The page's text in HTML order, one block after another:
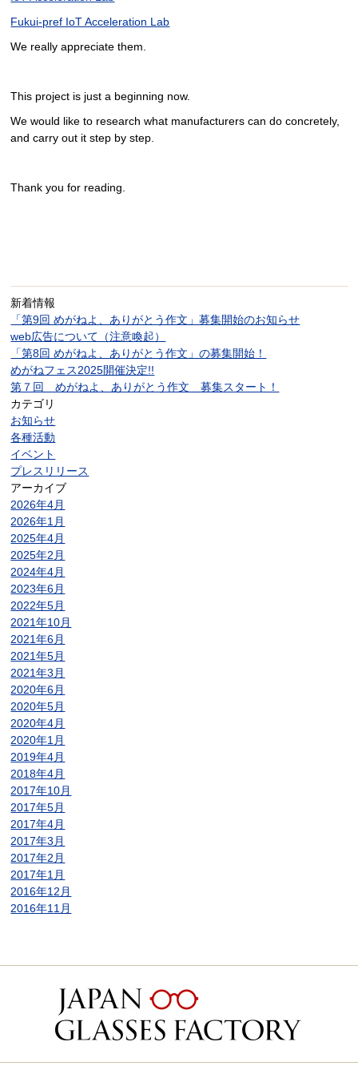
Fukui-pref IoT Acceleration Lab
We really appreciate them.
This project is just a beginning now.
We would like to research what manufacturers can do concretely,
and carry out it step by step.
Thank you for reading.
新着情報
「第9回 めがねよ、ありがとう作文」募集開始のお知らせ
web広告について（注意喚起）
「第8回 めがねよ、ありがとう作文」の募集開始！
めがねフェス2025開催決定!!
第７回 めがねよ、ありがとう作文 募集スタート！
カテゴリ
お知らせ
各種活動
イベント
プレスリリース
アーカイブ
2026年4月
2026年1月
2025年4月
2025年2月
2024年4月
2023年6月
2022年5月
2021年10月
2021年6月
2021年5月
2021年3月
2020年6月
2020年5月
2020年4月
2020年1月
2019年4月
2018年4月
2017年10月
2017年5月
2017年4月
2017年3月
2017年2月
2017年1月
2016年12月
2016年11月